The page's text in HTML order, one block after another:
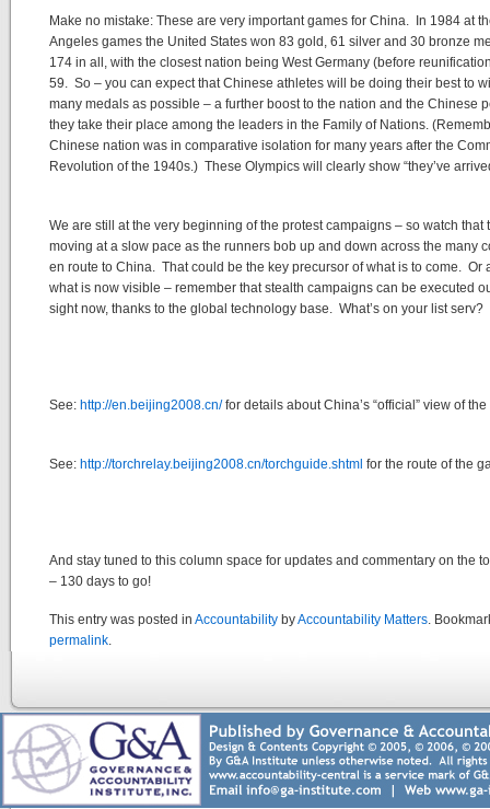
Make no mistake: These are very important games for China. In 1984 at
Angeles games the United States won 83 gold, 61 silver and 30 bronze
174 in all, with the closest nation being West Germany (before
59. So – you can expect that Chinese athletes will be doing their best to
many medals as possible – a further boost to the nation and the Chinese
they take their place among the leaders in the Family of Nations.
Chinese nation was in comparative isolation for many years after the
Revolution of the 1940s.) These Olympics will clearly show “they’ve
We are still at the very beginning of the protest campaigns – so watch that
moving at a slow pace as the runners bob up and down across the many
en route to China. That could be the key precursor of what is to come. Or
what is now visible – remember that stealth campaigns can be executed
sight now, thanks to the global technology base. What’s on your list serv?
See: http://en.beijing2008.cn/for details about China’s “official” view of
See: http://torchrelay.beijing2008.cn/torchguide.shtml for the route of the
And stay tuned to this column space for updates and commentary on the
– 130 days to go!
This entry was posted in Accountability byAccountability Matters .
permalink